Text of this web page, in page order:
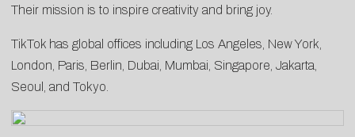
Their mission is to inspire creativity and bring joy.
TikTok has global offices including Los Angeles, New York,
London, Paris, Berlin, Dubai, Mumbai, Singapore, Jakarta,
Seoul, and Tokyo.